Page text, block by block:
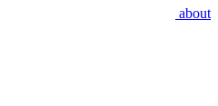
about